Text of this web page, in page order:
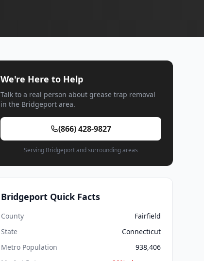
We're Here to Help
Talk to a real person about grease trap removal
in the Bridgeport area.
(866) 428-9827
Serving Bridgeport and surrounding areas
Bridgeport Quick Facts
County
Fairfield
State
Connecticut
Metro Population
938,406